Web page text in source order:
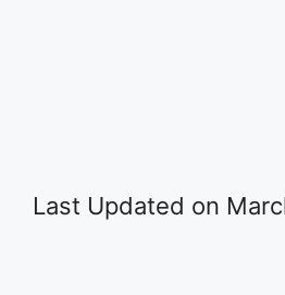
Last Updated on